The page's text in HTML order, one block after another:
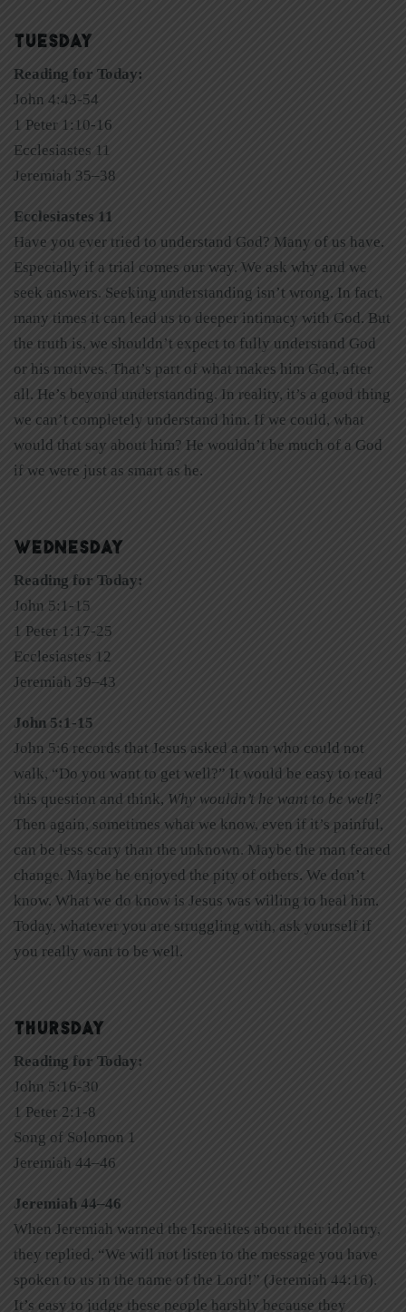
TUESDAY
Reading for Today:
John 4:43-54
1 Peter 1:10-16
Ecclesiastes 11
Jeremiah 35–38
Ecclesiastes 11
Have you ever tried to understand God? Many of us have.
Especially if a trial comes our way. We ask why and we
seek answers. Seeking understanding isn’t wrong. In fact,
many times it can lead us to deeper intimacy with God. But
the truth is, we shouldn’t expect to fully understand God
or his motives. That’s part of what makes him God, after
all. He’s beyond understanding. In reality, it’s a good thing
we can’t completely understand him. If we could, what
would that say about him? He wouldn’t be much of a God
if we were just as smart as he.
WEDNESDAY
Reading for Today:
John 5:1-15
1 Peter 1:17-25
Ecclesiastes 12
Jeremiah 39–43
John 5:1-15
John 5:6 records that Jesus asked a man who could not
walk, “Do you want to get well?” It would be easy to read
this question and think, Why wouldn’t he want to be well?
Then again, sometimes what we know, even if it’s painful,
can be less scary than the unknown. Maybe the man feared
change. Maybe he enjoyed the pity of others. We don’t
know. What we do know is Jesus was willing to heal him.
Today, whatever you are struggling with, ask yourself if
you really want to be well.
THURSDAY
Reading for Today:
John 5:16-30
1 Peter 2:1-8
Song of Solomon 1
Jeremiah 44–46
Jeremiah 44–46
When Jeremiah warned the Israelites about their idolatry,
they replied, “We will not listen to the message you have
spoken to us in the name of the Lord!” (Jeremiah 44:16).
It’s easy to judge these people harshly because they